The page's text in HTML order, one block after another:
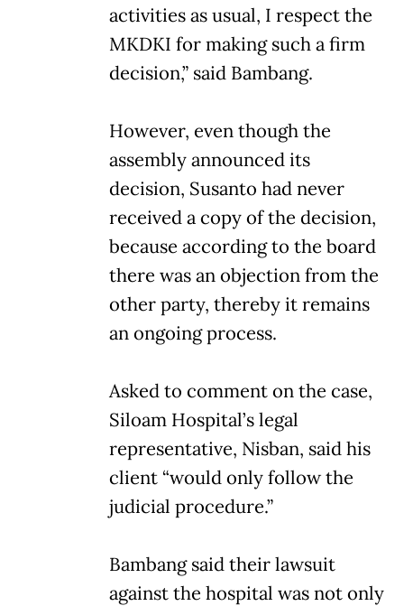
activities as usual, I respect the
MKDKI for making such a firm
decision,” said Bambang.
However, even though the
assembly announced its
decision, Susanto had never
received a copy of the decision,
because according to the board
there was an objection from the
other party, thereby it remains
an ongoing process.
Asked to comment on the case,
Siloam Hospital’s legal
representative, Nisban, said his
client “would only follow the
judicial procedure.”
Bambang said their lawsuit
against the hospital was not only